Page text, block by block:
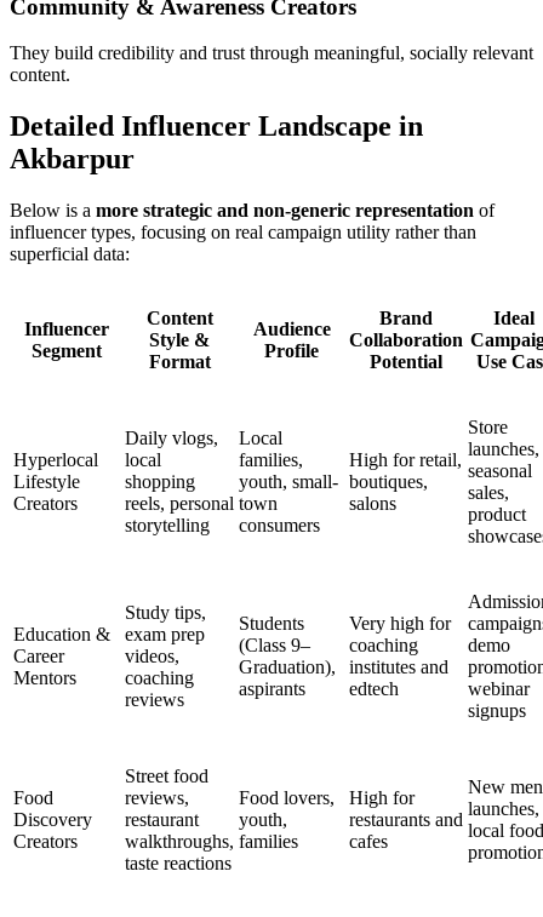
Community & Awareness Creators
They build credibility and trust through meaningful, socially relevant
content.
Detailed Influencer Landscape in
Akbarpur
Below is a more strategic and non-generic representation of
influencer types, focusing on real campaign utility rather than
superficial data:
Influencer
Segment
Content
Style &
Format
Audience
Profile
Brand
Collaboration
Potential
Ideal
Use
Hyperlocal
Lifestyle
Creators
Daily vlogs,
local
shopping
reels, personal
storytelling
Local
families,
youth, small-
town
consumers
High for retail,
boutiques,
salons
Store
launches,
seasonal
sales,
product
Education &
Career
Mentors
Study tips,
exam prep
videos,
coaching
reviews
Students
(Class 9–
Graduation),
aspirants
Very high for
coaching
institutes and
edtech
demo
webinar
signups
Food
Discovery
Creators
Street food
reviews,
restaurant
walkthroughs,
taste reactions
Food lovers,
youth,
families
High for
restaurants and
cafes
New
launches,
local food